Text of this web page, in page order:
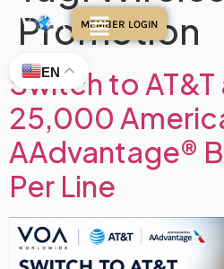
MEMBER LOGIN
EN
Promotion
Switch to AT&T
25,000
AAdvantage®
Per Line